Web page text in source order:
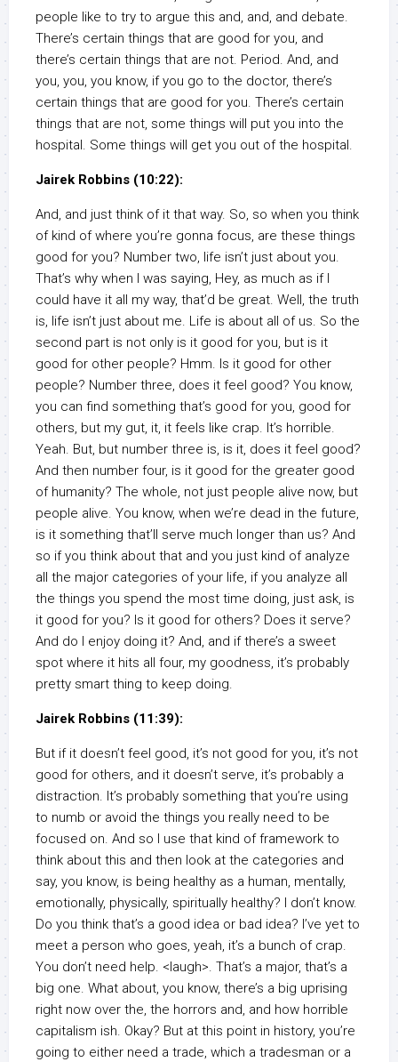
people like to try to argue this and, and, and debate.
There’s certain things that are good for you, and
there’s certain things that are not. Period. And, and
you, you, you know, if you go to the doctor, there’s
certain things that are good for you. There’s certain
things that are not, some things will put you into the
hospital. Some things will get you out of the hospital.
Jairek Robbins (10:22):
And, and just think of it that way. So, so when you think
of kind of where you’re gonna focus, are these things
good for you? Number two, life isn’t just about you.
That’s why when I was saying, Hey, as much as if I
could have it all my way, that’d be great. Well, the truth
is, life isn’t just about me. Life is about all of us. So the
second part is not only is it good for you, but is it
good for other people? Hmm. Is it good for other
people? Number three, does it feel good? You know,
you can find something that’s good for you, good for
others, but my gut, it, it feels like crap. It’s horrible.
Yeah. But, but number three is, is it, does it feel good?
And then number four, is it good for the greater good
of humanity? The whole, not just people alive now, but
people alive. You know, when we’re dead in the future,
is it something that’ll serve much longer than us? And
so if you think about that and you just kind of analyze
all the major categories of your life, if you analyze all
the things you spend the most time doing, just ask, is
it good for you? Is it good for others? Does it serve?
And do I enjoy doing it? And, and if there’s a sweet
spot where it hits all four, my goodness, it’s probably
pretty smart thing to keep doing.
Jairek Robbins (11:39):
But if it doesn’t feel good, it’s not good for you, it’s not
good for others, and it doesn’t serve, it’s probably a
distraction. It’s probably something that you’re using
to numb or avoid the things you really need to be
focused on. And so I use that kind of framework to
think about this and then look at the categories and
say, you know, is being healthy as a human, mentally,
emotionally, physically, spiritually healthy? I don’t know.
Do you think that’s a good idea or bad idea? I’ve yet to
meet a person who goes, yeah, it’s a bunch of crap.
You don’t need help. <laugh>. That’s a major, that’s a
big one. What about, you know, there’s a big uprising
right now over the, the horrors and, and how horrible
capitalism ish. Okay? But at this point in history, you’re
going to either need a trade, which a tradesman or a